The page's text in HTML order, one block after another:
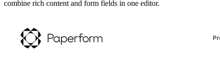
combine rich content and form fields in one editor.